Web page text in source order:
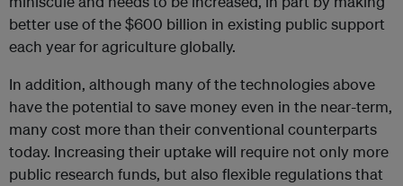
better use of the $600 billion in existing public support
each year for agriculture globally.
In addition, although many of the technologies above
have the potential to save money even in the near-term,
many cost more than their conventional counterparts
today. Increasing their uptake will require not only more
public research funds, but also flexible regulations that